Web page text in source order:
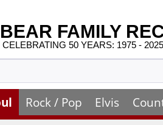
BEAR FAMILY
CELEBRATING 50 YEARS: 1975 -
Rock / Pop Elvis